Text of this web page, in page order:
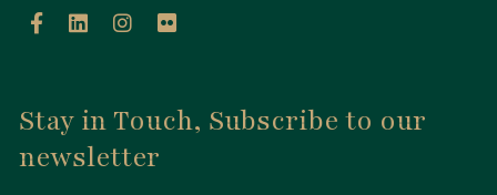
Stay in Touch, Subscribe to our
newsletter